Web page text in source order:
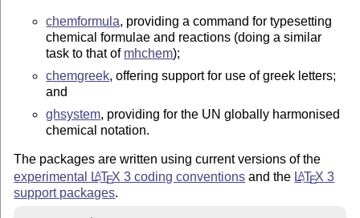
chemformula, providing a command for typesetting
chemical formulae and reactions (doing a similar
task to that of mhchem);
chemgreek, offering support for use of greek letters;
and
ghsystem, providing for the UN globally harmonised
chemical notation.
The packages are written using current versions of the
experimental
LATEX 3 coding conventions and the LATEX 3
support packages.